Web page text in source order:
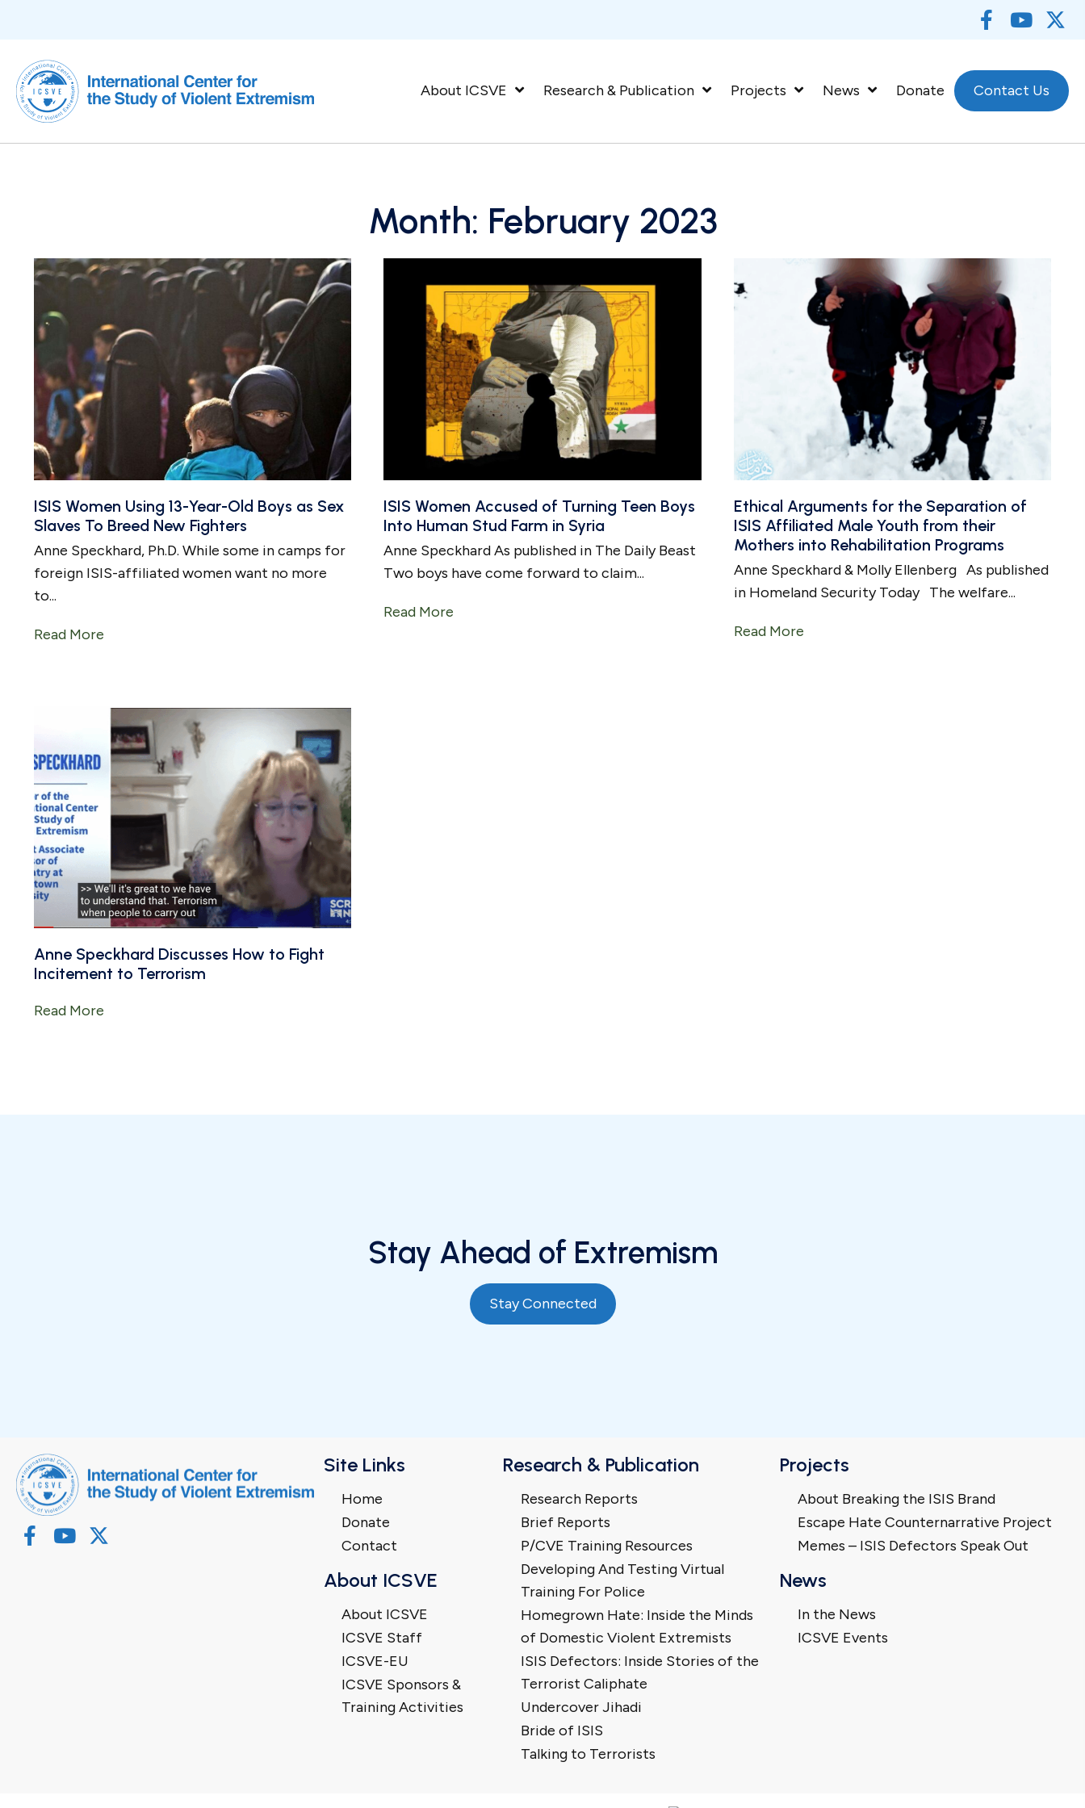
About ICSVE Research & Publication Projects News Donate Contact Us
Month: February 2023
ISIS Women Using 13-Year-Old Boys as Sex
Slaves To Breed New Fighters
Anne Speckhard, Ph.D. While some in camps for
foreign ISIS-affiliated women want no more
to...
Read More
ISIS Women Accused of Turning Teen Boys
Into Human Stud Farm in Syria
Anne Speckhard As published in The Daily Beast
Two boys have come forward to claim...
Read More
Ethical Arguments for the Separation of
ISIS Affiliated Male Youth from their
Mothers into Rehabilitation Programs
Anne Speckhard & Molly Ellenberg As published
in Homeland Security Today The welfare...
Read More
Anne Speckhard Discusses How to Fight
Incitement to Terrorism
Read More
Stay Ahead of Extremism
Stay Connected
Site Links
Home
Donate
Contact
About ICSVE
About ICSVE
ICSVE Staff
ICSVE-EU
ICSVE Sponsors &
Training Activities
Research & Publication
Research Reports
Brief Reports
P/CVE Training Resources
Developing And Testing Virtual
Training For Police
Homegrown Hate: Inside the Minds
of Domestic Violent Extremists
ISIS Defectors: Inside Stories of the
Terrorist Caliphate
Undercover Jihadi
Bride of ISIS
Talking to Terrorists
Projects
About Breaking the ISIS Brand
Escape Hate Counternarrative Project
Memes – ISIS Defectors Speak Out
News
In the News
ICSVE Events